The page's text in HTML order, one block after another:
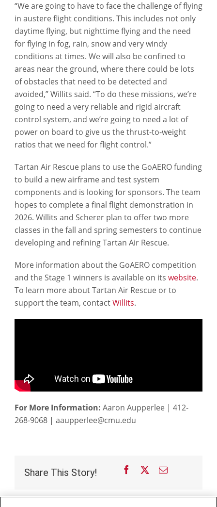
“We are going to have to face the challenge of flying
in austere flight conditions. This includes not only
daytime flying, but nighttime flying and the need
for flying in fog, rain, snow and very windy
conditions at times. We will also be confined to
areas near the ground, where there could be lots
of obstacles that need to be detected and
avoided,” Willits said. “To do these missions, we’re
going to need a very reliable and rigid aircraft
control system, and we’re going to need a lot of
power on board to give us the thrust-to-weight
ratios that we need for flight control.”
Tartan Air Rescue plans to use the GoAERO funding
to build a new airframe and test system
components and is looking for sponsors. The team
hopes to complete a final flight demonstration in
2026. Willits and Scherer plan to offer two more
classes in the fall and spring semesters to continue
developing and refining Tartan Air Rescue.
More information about the GoAERO competition
and the Stage 1 winners is available on its website.
To learn more about Tartan Air Rescue or to
support the team, contactWillits.
For More Information: Aaron Aupperlee | 412-
268-9068 | aaupperlee@cmu.edu
Share This Story! Facebook Email